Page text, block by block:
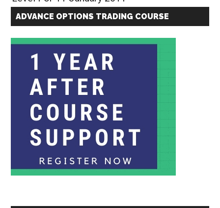
ADVANCE OPTIONS TRADING COURSE